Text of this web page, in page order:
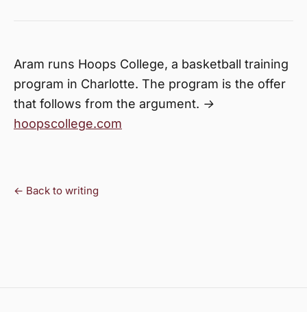
Aram runs Hoops College, a basketball training
program in Charlotte. The program is the offer
that follows from the argument. →
hoopscollege.com
← Back to writing